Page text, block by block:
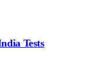
Tests